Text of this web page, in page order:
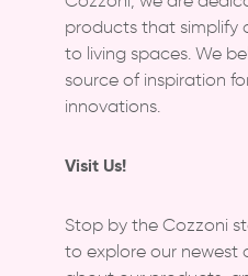
products that simplify
to living spaces. We
source of inspiration
innovations.
Visit Us!
Stop by the Cozzoni
to explore our newest